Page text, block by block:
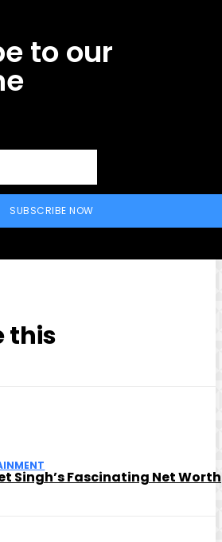
to our
SUBSCRIBE NOW
this
Singh’s Fascinating Net Worth